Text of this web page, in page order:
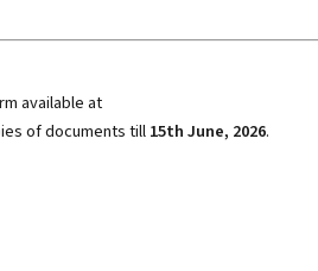
available at
of documents till15th June, 2026.